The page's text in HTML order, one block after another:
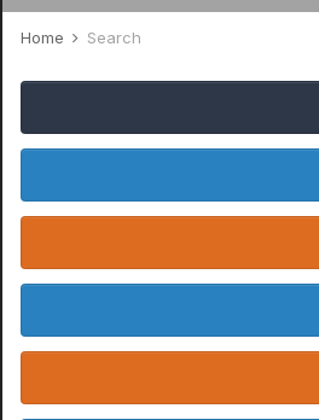
Home Search